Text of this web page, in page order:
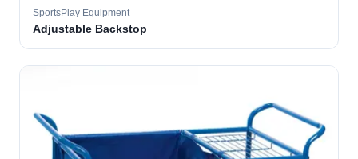
SportsPlay Equipment
Adjustable Backstop